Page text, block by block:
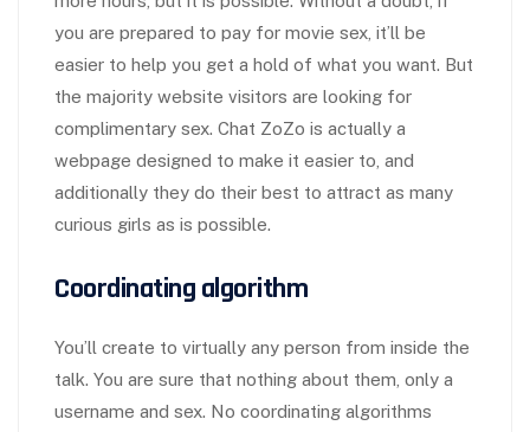
you are prepared to pay for movie sex, it’ll be
easier to help you get a hold of what you want. But
the majority website visitors are looking for
complimentary sex. Chat ZoZo is actually a
webpage designed to make it easier to, and
additionally they do their best to attract as many
curious girls as is possible.
Coordinating algorithm
You’ll create to virtually any person from inside the
talk. You are sure that nothing about them, only a
username and sex. No coordinating algorithms